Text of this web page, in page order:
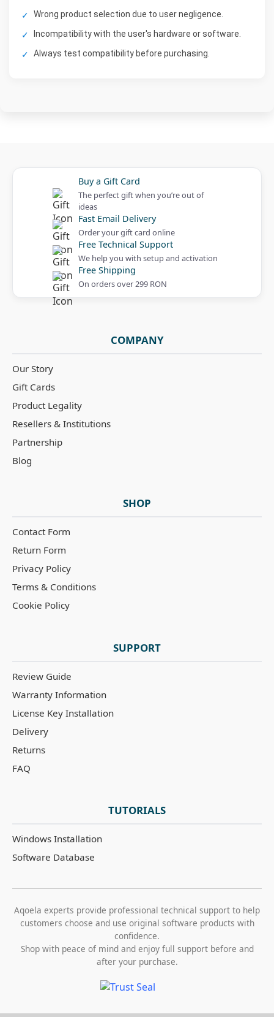
Wrong product selection due to user negligence.
Incompatibility with the user's hardware or software.
Always test compatibility before purchasing.
Buy a Gift Card
The perfect gift when you’re out of
ideas
Fast Email Delivery
Order your gift card online
Free Technical Support
We help you with setup and activation
Free Shipping
On orders over 299 RON
COMPANY
Our Story
Gift Cards
Product Legality
Resellers & Institutions
Partnership
Blog
SHOP
Contact Form
Return Form
Privacy Policy
Terms & Conditions
Cookie Policy
SUPPORT
Review Guide
Warranty Information
License Key Installation
Delivery
Returns
FAQ
TUTORIALS
Windows Installation
Software Database
Aqoela experts provide professional technical support to help
customers choose and use original software products with
confidence.
Shop with peace of mind and enjoy full support before and
after your purchase.